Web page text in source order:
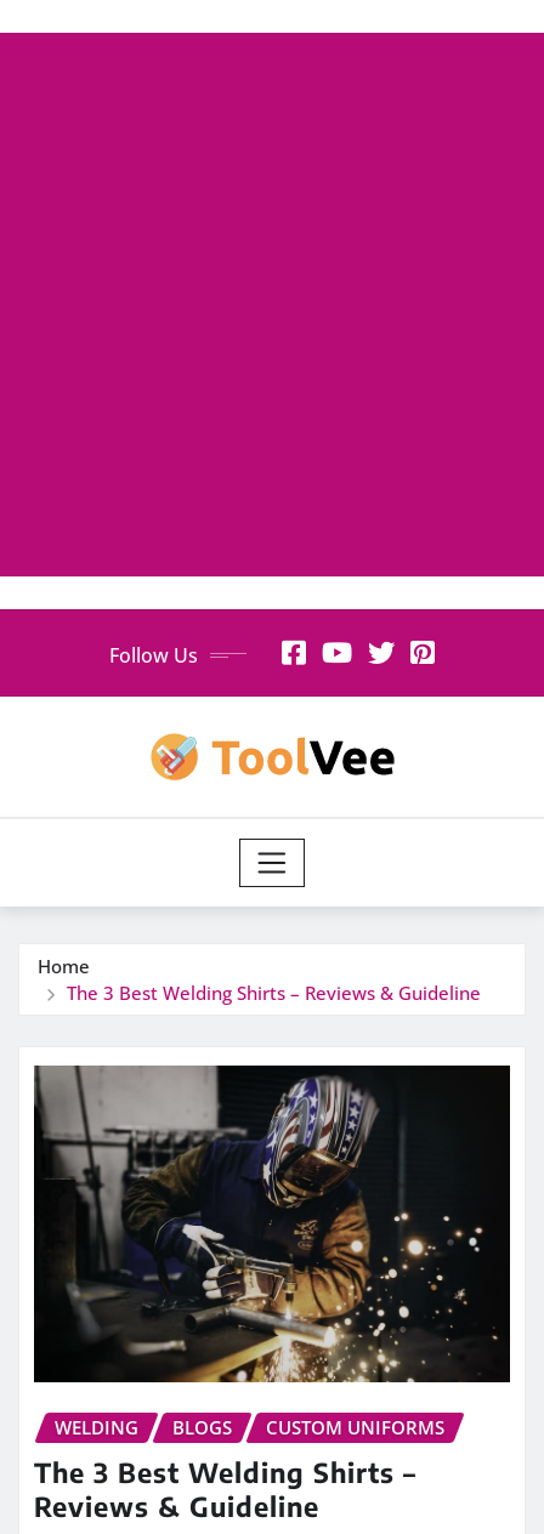
Follow Us
Home
The 3 Best Welding Shirts – Reviews & Guideline
WELDING BLOGS CUSTOM UNIFORMS
The 3 Best Welding Shirts –
Reviews & Guideline